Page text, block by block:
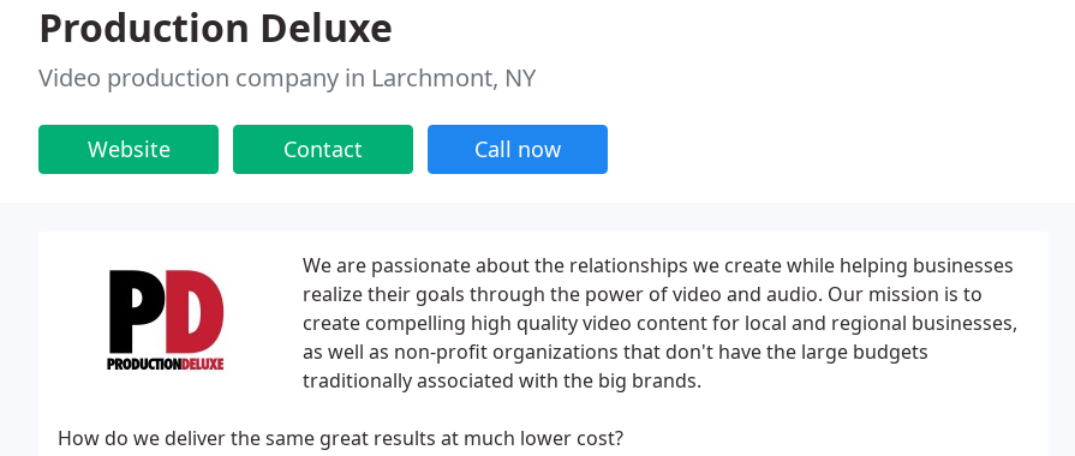
Production Deluxe
Video production company in Larchmont, NY
Website Contact Call now
We are passionate about the relationships we create while helping businesses
realize their goals through the power of video and audio. Our mission is to
create compelling high quality video content for local and regional businesses,
as well as non-profit organizations that don't have the large budgets
traditionally associated with the big brands.
How do we deliver the same great results at much lower cost?